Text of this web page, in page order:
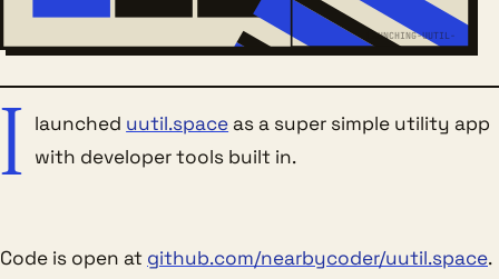
LAUNCHING-UUTIL-
I launched uutil.spaceas a super simple utility app
with developer tools built in.
Code is open at github.com/nearbycoder/uutil.space.